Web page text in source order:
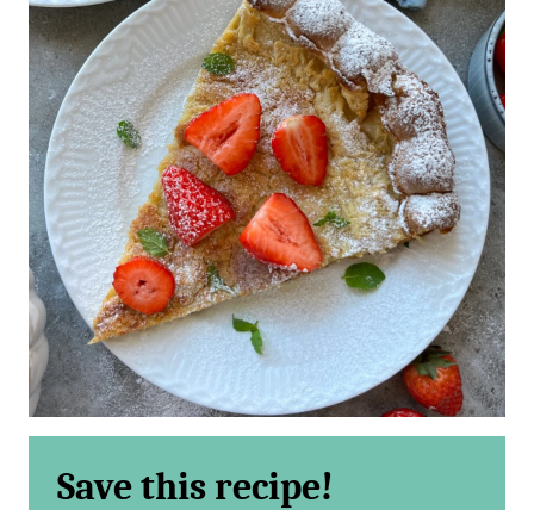
Save this recipe!